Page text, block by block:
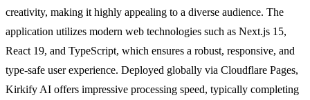
creativity, making it highly appealing to a diverse audience. The
application utilizes modern web technologies such as Next.js 15,
React 19, and TypeScript, which ensures a robust, responsive, and
type-safe user experience. Deployed globally via Cloudflare Pages,
Kirkify AI offers impressive processing speed, typically completing